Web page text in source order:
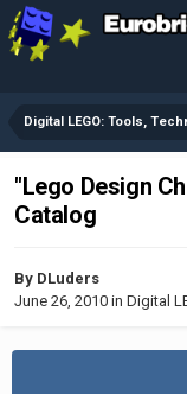
Digital LEGO: Tools,
"Lego Design
Catalog
By DLuders
June 26, 2010 in Digital